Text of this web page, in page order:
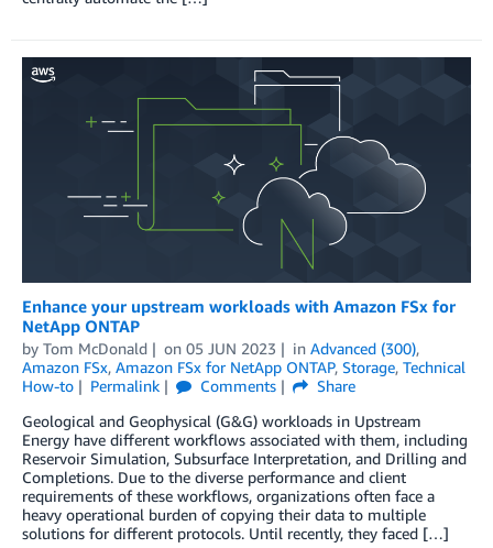
Enhance your upstream workloads with Amazon FSx for
NetApp ONTAP
by Tom McDonald on 05 JUN 2023 in Advanced (300),
Amazon FSx, Amazon FSx for NetApp ONTAP, Storage, Technical
How-to
Permalink Comments
Share
Geological and Geophysical (G&G) workloads in Upstream
Energy have different workflows associated with them, including
Reservoir Simulation, Subsurface Interpretation, and Drilling and
Completions. Due to the diverse performance and client
requirements of these workflows, organizations often face a
heavy operational burden of copying their data to multiple
solutions for different protocols. Until recently, they faced […]